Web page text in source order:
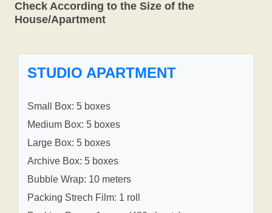
Check According to the Size of the
House/Apartment
STUDIO APARTMENT
Small Box: 5 boxes
Medium Box: 5 boxes
Large Box: 5 boxes
Archive Box: 5 boxes
Bubble Wrap: 10 meters
Packing Strech Film: 1 roll